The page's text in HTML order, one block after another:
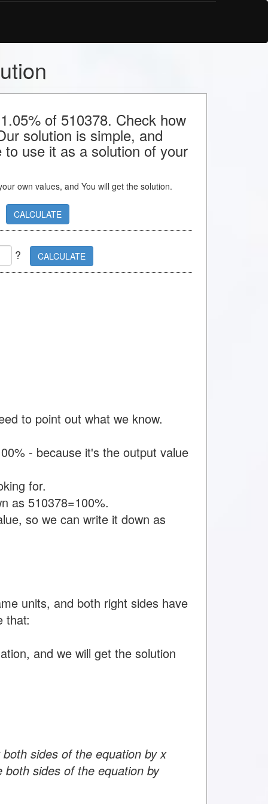
of 510378. Check how
solution is simple, and
use it as a solution of your
own values, and You will get the solution.
CALCULATE
? CALCULATE
to point out what we know.
- because it's the output value
for.
as 510378=100%.
so we can write it down as
units, and both right sides have
that:
and we will get the solution
sides of the equation by x
both sides of the equation by